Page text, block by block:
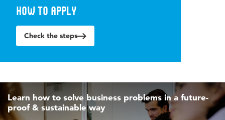
How to apply
Check the steps
Learn how to solve business problems in a future-
proof & sustainable way